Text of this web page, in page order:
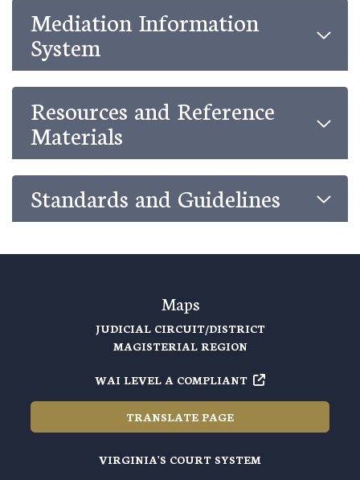
Mediation Information
System
Resources and Reference
Materials
Standards and Guidelines
Maps
JUDICIAL CIRCUIT/DISTRICT
MAGISTERIAL REGION
WAI LEVEL A COMPLIANT
TRANSLATE PAGE
VIRGINIA'S COURT SYSTEM